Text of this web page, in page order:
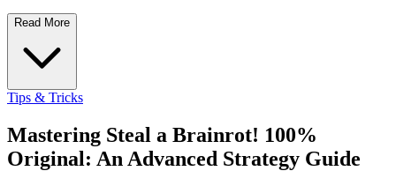
Read More
Tips & Tricks
Mastering Steal a Brainrot! 100%
Original: An Advanced Strategy Guide